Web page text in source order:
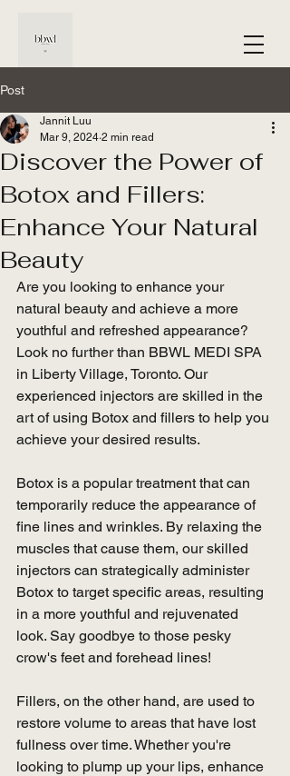
Post
Discover the Power of
Botox and Fillers:
Enhance Your Natural
Beauty
Jannit Luu
Mar 9, 2024 2 min read
Are you looking to enhance your
natural beauty and achieve a more
youthful and refreshed appearance?
Look no further than BBWL MEDI SPA
in Liberty Village, Toronto. Our
experienced injectors are skilled in the
art of using Botox and fillers to help you
achieve your desired results.
Botox is a popular treatment that can
temporarily reduce the appearance of
fine lines and wrinkles. By relaxing the
muscles that cause them, our skilled
injectors can strategically administer
Botox to target specific areas, resulting
in a more youthful and rejuvenated
look. Say goodbye to those pesky
crow's feet and forehead lines!
Fillers, on the other hand, are used to
restore volume to areas that have lost
fullness over time. Whether you're
looking to plump up your lips, enhance